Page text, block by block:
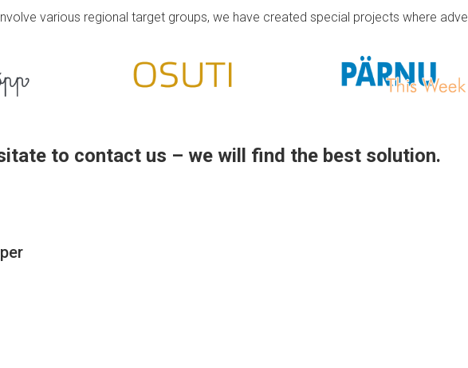
various regional target groups, we have created special projects where
to contact us – we will find the best solution.